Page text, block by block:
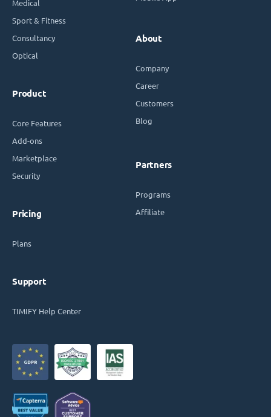
Medical
Sport & Fitness
Consultancy
Optical
Product
Core Features
Add-ons
Marketplace
Security
Pricing
Plans
Support
TIMIFY Help Center
About
Company
Career
Customers
Blog
Partners
Programs
Affiliate